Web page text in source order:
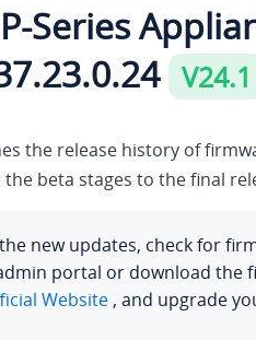
Series
V24.1
the release history of
the beta stages to the final
new updates, check for
portal or download the
Website, and upgrade